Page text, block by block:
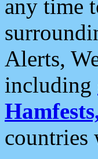
any time
Alerts,
including
countries